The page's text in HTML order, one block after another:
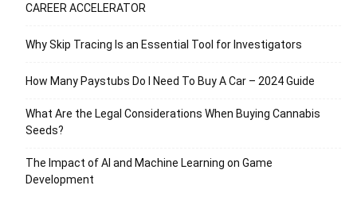
CAREER ACCELERATOR
Why Skip Tracing Is an Essential Tool for Investigators
How Many Paystubs Do I Need To Buy A Car – 2024 Guide
What Are the Legal Considerations When Buying Cannabis
Seeds?
The Impact of AI and Machine Learning on Game
Development